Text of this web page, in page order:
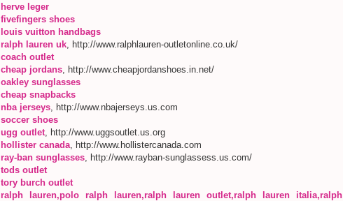
herve leger
fivefingers shoes
louis vuitton handbags
ralph lauren uk, http://www.ralphlauren-outletonline.co.uk/
coach outlet
cheap jordans, http://www.cheapjordanshoes.in.net/
oakley sunglasses
cheap snapbacks
nba jerseys, http://www.nbajerseys.us.com
soccer shoes
ugg outlet, http://www.uggsoutlet.us.org
hollister canada, http://www.hollistercanada.com
ray-ban sunglasses, http://www.rayban-sunglassess.us.com/
tods outlet
tory burch outlet
ralph lauren,polo ralph lauren,ralph lauren outlet,ralph lauren italia,ralph